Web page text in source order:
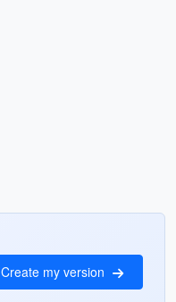
Create my version